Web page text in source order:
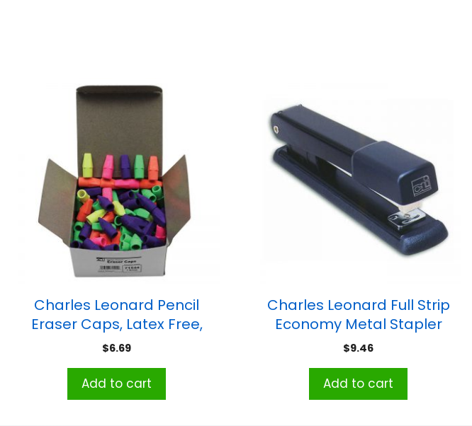
Charles Leonard Pencil
Eraser Caps, Latex Free,
Assorted Colors, 144/Box
$6.69
Add to cart
Charles Leonard Full Strip
Economy Metal Stapler
$9.46
Add to cart